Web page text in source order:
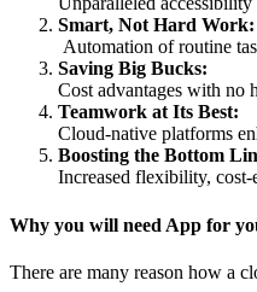
Smart, Not Hard Work:
Automation of routine
Saving Big Bucks:
Cost advantages with no
Teamwork at Its Best:
Cloud-native platforms
Boosting the Bottom
Increased flexibility,
Why you will need App for
There are many reason how a